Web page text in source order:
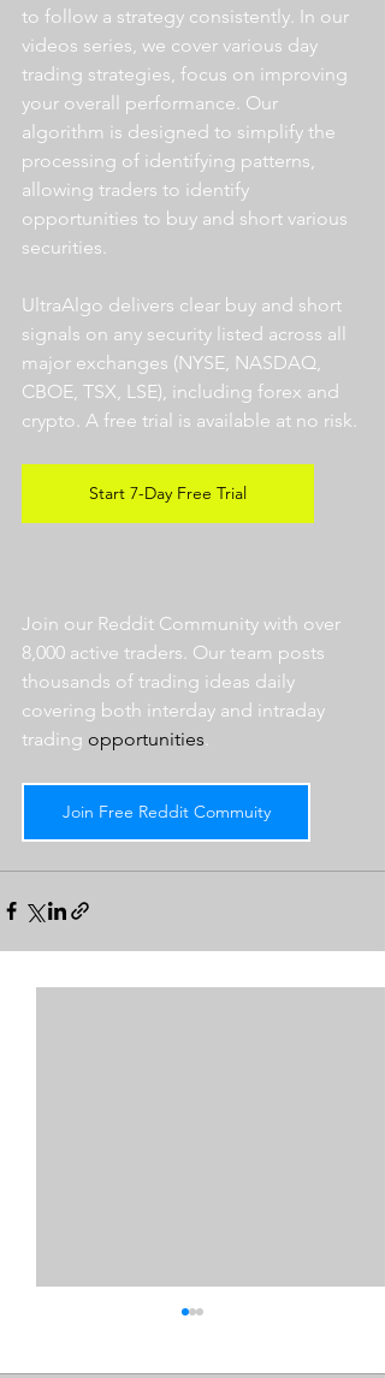
to follow a strategy consistently. In our
videos series, we cover various day
trading strategies, focus on improving
your overall performance. Our
algorithm is designed to simplify the
processing of identifying patterns,
allowing traders to identify
opportunities to buy and short various
securities.
UltraAlgo delivers clear buy and short
signals on any security listed across all
major exchanges (NYSE, NASDAQ,
CBOE, TSX, LSE), including forex and
crypto. A free trial is available at no risk.
Start 7-Day Free Trial
Join our Reddit Community with over
8,000 active traders. Our team posts
thousands of trading ideas daily
covering both interday and intraday
trading opportunities
Join Free Reddit Commuity